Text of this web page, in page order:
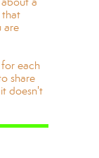
that
are
each
share
doesn't